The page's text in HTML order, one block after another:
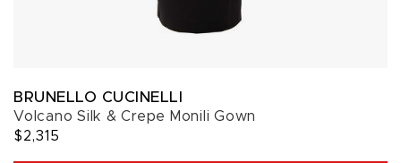
BRUNELLO CUCINELLI
Volcano Silk & Crepe Monili Gown
$2,315